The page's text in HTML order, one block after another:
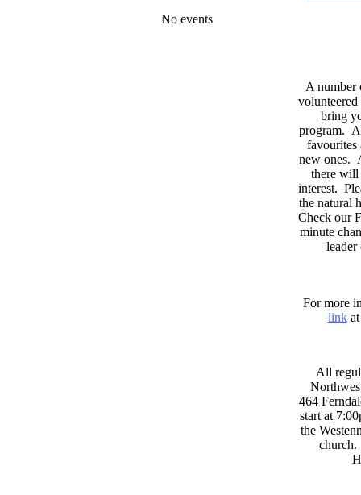
No events
A number
volunteered
bring
program.
favourites
new ones.
there will
interest.
the natural
Check our
minute
For more
linkat
All
464
start at
the